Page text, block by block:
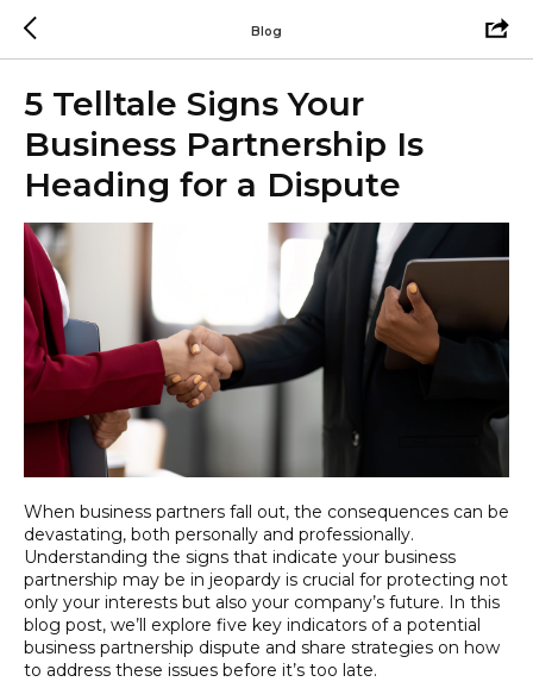
Blog
5 Telltale Signs Your
Business Partnership Is
Heading for a Dispute
When business partners fall out, the consequences can be
devastating, both personally and professionally.
Understanding the signs that indicate your business
partnership may be in jeopardy is crucial for protecting not
only your interests but also your company’s future. In this
blog post, we’ll explore five key indicators of a potential
business partnership dispute and share strategies on how
to address these issues before it’s too late.